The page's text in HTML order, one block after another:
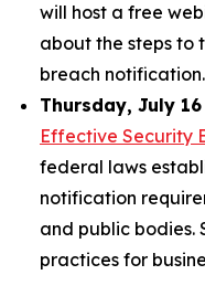
will host a free
about the steps to
breach notification.
Thursday, July
Effective Security
federal laws
notification
and public bodies.
practices for